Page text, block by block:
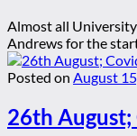
Almost all
Andrews for the start
Posted on August
26th August;